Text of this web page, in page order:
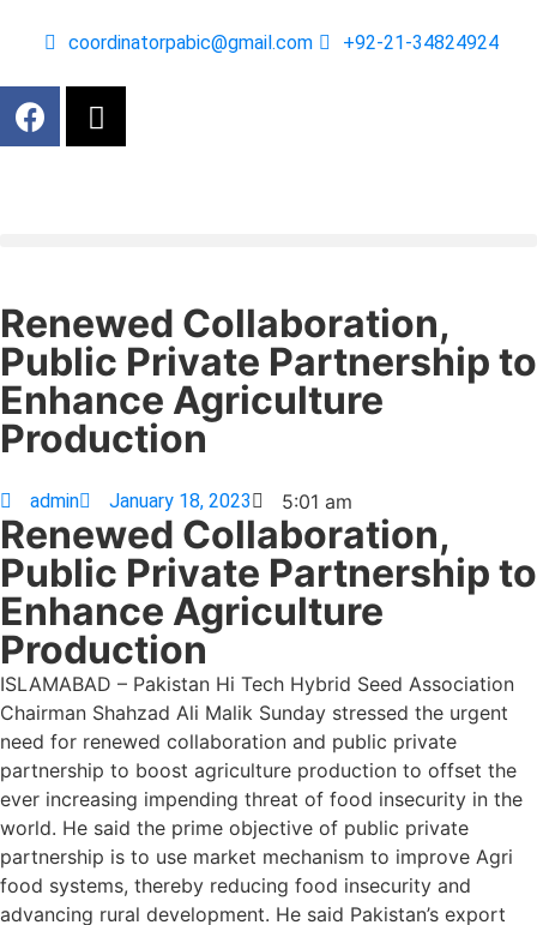
coordinatorpabic@gmail.com +92-21-34824924
Renewed Collaboration,
Public Private Partnership to
Enhance Agriculture
Production
admin January 18, 2023 5:01 am
Renewed Collaboration,
Public Private Partnership to
Enhance Agriculture
Production
ISLAMABAD – Pakistan Hi Tech Hybrid Seed Association
Chairman Shahzad Ali Malik Sunday stressed the urgent
need for renewed collaboration and public private
partnership to boost agriculture production to offset the
ever increasing impending threat of food insecurity in the
world. He said the prime objective of public private
partnership is to use market mechanism to improve Agri
food systems, thereby reducing food insecurity and
advancing rural development. He said Pakistan’s export